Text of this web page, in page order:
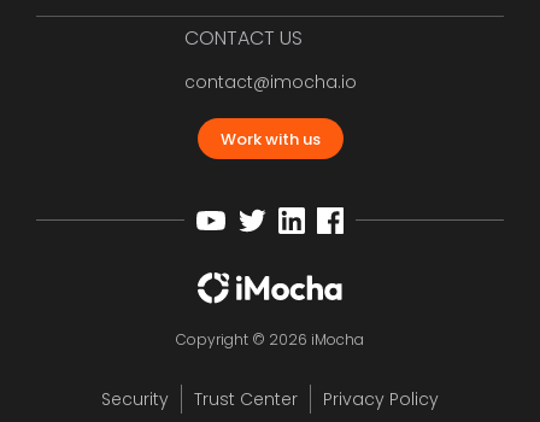
CONTACT US
contact@imocha.io
Work with us
Copyright © 2026 iMocha
Security Trust Center Privacy Policy